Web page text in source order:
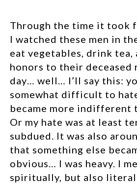
Through the time it took
I watched these men in
eat vegetables, drink tea,
honors to their deceased
day… well… I’ll say this:
somewhat difficult to
became more indifferent
Or my hate was at least
subdued. It was also
that something else
obvious… I was heavy. I
spiritually, but also